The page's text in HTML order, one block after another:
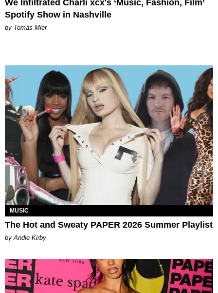
We Infiltrated Charli xcx's ‘Music, Fashion, Film’
Spotify Show in Nashville
by Tomás Mier
MUSIC
The Hot and Sweaty PAPER 2026 Summer Playlist
by Andie Kirby